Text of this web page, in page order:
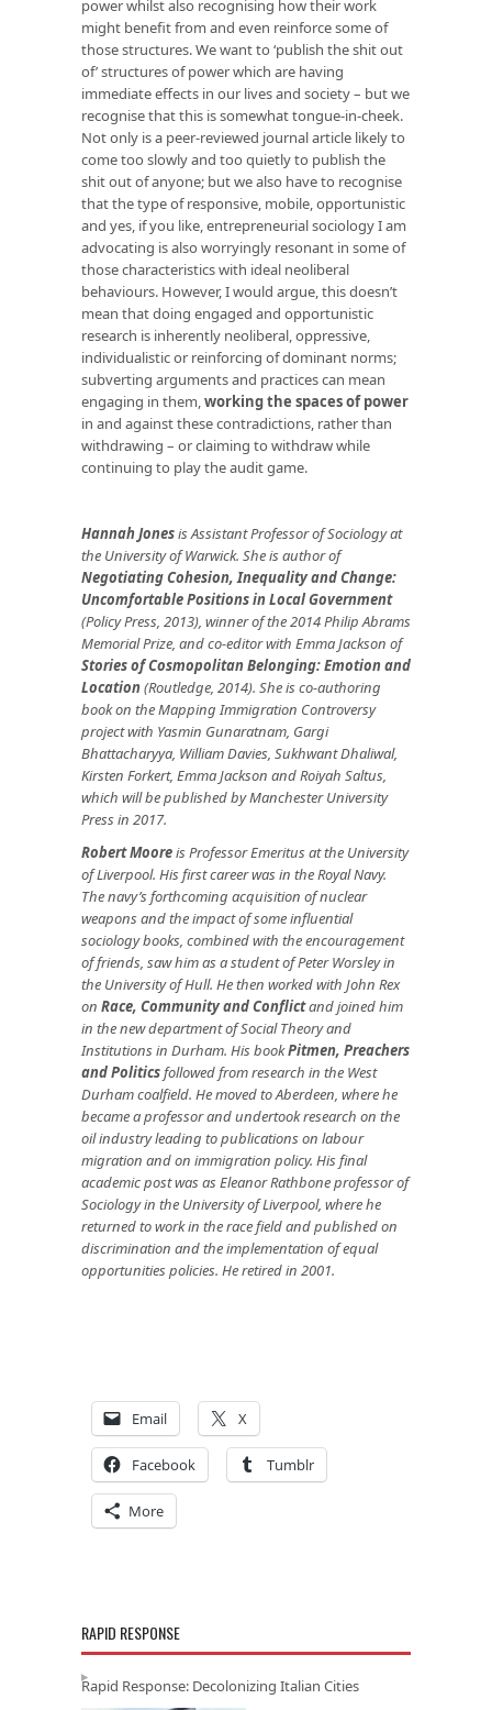
power whilst also recognising how their work
might benefit from and even reinforce some of
those structures. We want to ‘publish the shit out
of’ structures of power which are having
immediate effects in our lives and society – but we
recognise that this is somewhat tongue-in-cheek.
Not only is a peer-reviewed journal article likely to
come too slowly and too quietly to publish the
shit out of anyone; but we also have to recognise
that the type of responsive, mobile, opportunistic
and yes, if you like, entrepreneurial sociology I am
advocating is also worryingly resonant in some of
those characteristics with ideal neoliberal
behaviours. However, I would argue, this doesn’t
mean that doing engaged and opportunistic
research is inherently neoliberal, oppressive,
individualistic or reinforcing of dominant norms;
subverting arguments and practices can mean
engaging in them,working the spaces of power
in and against these contradictions, rather than
withdrawing – or claiming to withdraw while
continuing to play the audit game.
Hannah Jonesis Assistant Professor of Sociology at
the University of Warwick. She is author of
Negotiating Cohesion, Inequality and Change:
Uncomfortable Positions in Local Government
(Policy Press, 2013), winner of the 2014 Philip Abrams
Memorial Prize, and co-editor with Emma Jackson of
Stories of Cosmopolitan Belonging: Emotion and
Location(Routledge, 2014). She is co-authoring
book on the Mapping Immigration Controversy
project with Yasmin Gunaratnam, Gargi
Bhattacharyya, William Davies, Sukhwant Dhaliwal,
Kirsten Forkert, Emma Jackson and Roiyah Saltus,
which will be published by Manchester University
Press in 2017.
Robert Mooreis Professor Emeritus at the University
of Liverpool. His first career was in the Royal Navy.
The navy’s forthcoming acquisition of nuclear
weapons and the impact of some influential
sociology books, combined with the encouragement
of friends, saw him as a student of Peter Worsley in
the University of Hull. He then worked with John Rex
on Race, Community and Conflictand joined him
in the new department of Social Theory and
Institutions in Durham. His bookPitmen, Preachers
and Politicsfollowed from research in the West
Durham coalfield. He moved to Aberdeen, where he
became a professor and undertook research on the
oil industry leading to publications on labour
migration and on immigration policy. His final
academic post was as Eleanor Rathbone professor of
Sociology in the University of Liverpool, where he
returned to work in the race field and published on
discrimination and the implementation of equal
opportunities policies. He retired in 2001.
Email X
Facebook Tumblr
More
RAPID RESPONSE
Rapid Response: Decolonizing Italian Cities